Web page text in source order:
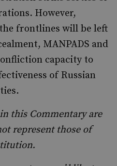
However,
frontlines will be left
MANPADS and
capacity to
of Russian
this Commentary are
represent those of